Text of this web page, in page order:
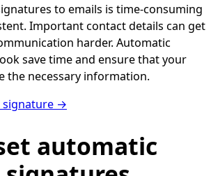
to emails is time-consuming
Important contact details can get
harder. Automatic
save time and ensure that your
the necessary information.
signature →
automatic